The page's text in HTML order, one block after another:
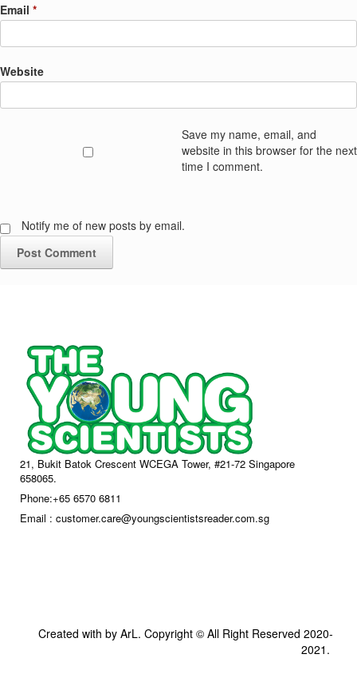
Email *
Website
Save my name, email, and
website in this browser for the next
time I comment.
Notify me of new posts by email.
21, Bukit Batok Crescent WCEGA Tower, #21-72 Singapore
658065.
Phone:+65 6570 6811
Email : customer.care@youngscientistsreader.com.sg
Created with by ArL. Copyright © All Right Reserved 2020-
2021.